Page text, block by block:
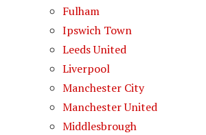
Fulham
Ipswich Town
Leeds United
Liverpool
Manchester City
Manchester United
Middlesbrough